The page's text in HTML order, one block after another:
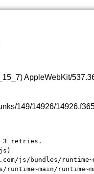
AppleWebKit/
149/14926/
3 retries.
js/bundles/
runtime~main/